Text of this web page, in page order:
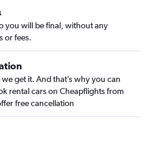
you will be final, without any
or fees.
we get it. And that’s why you can
rental cars on Cheapflights from
free cancellation